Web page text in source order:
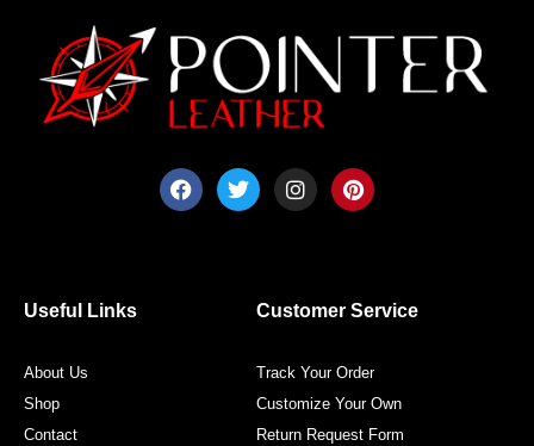
F
a
T
w
I
n
r
P
i
e
Useful Links
About Us
Shop
Contact
Customer Service
Track Your Order
Customize Your Own
Return Request Form